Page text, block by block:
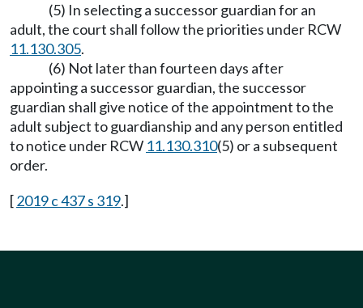
(5) In selecting a successor guardian for an
adult, the court shall follow the priorities under RCW
11.130.305.
(6) Not later than fourteen days after
appointing a successor guardian, the successor
guardian shall give notice of the appointment to the
adult subject to guardianship and any person entitled
to notice under RCW 11.130.310(5) or a subsequent
order.
[2019 c 437 s 319.]